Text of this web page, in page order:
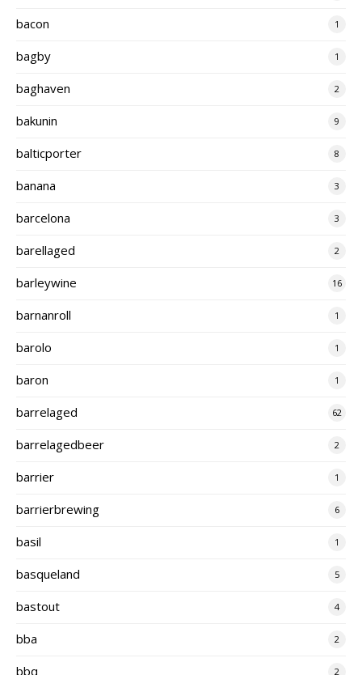
bacon 1
bagby 1
baghaven 2
bakunin 9
balticporter 8
banana 3
barcelona 3
barellaged 2
barleywine 16
barnanroll 1
barolo 1
baron 1
barrelaged 62
barrelagedbeer 2
barrier 1
barrierbrewing 6
basil 1
basqueland 5
bastout 4
bba 2
bbq 2